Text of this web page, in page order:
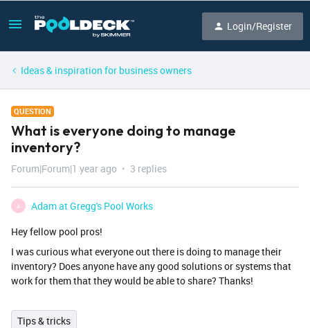
Login/Register
Ideas & inspiration for business owners
QUESTION
What is everyone doing to manage
inventory?
Forum|Forum|1 year ago 3 replies
A
Adam at Gregg's Pool Works
Hey fellow pool pros!
I was curious what everyone out there is doing to manage their
inventory? Does anyone have any good solutions or systems that
work for them that they would be able to share? Thanks!
Tips & tricks